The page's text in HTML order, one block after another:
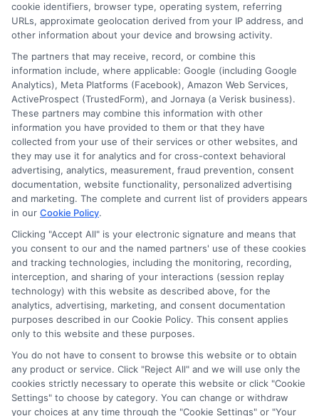
ABOUT US
LifeInsurance-Quote.com is a platform dedicated to
providing its customers with the best possible life
insurance quotes. Our licensed insurance agents
deeply analyze your needs and suggest the best life
insurance plan at an affordable cost.
CONTACT DETAILS
6387 Camp Bowie Blvd,
cookie identifiers, browser type, operating system, referring
URLs, approximate geolocation derived from your IP address, and
other information about your device and browsing activity.
The partners that may receive, record, or combine this
information include, where applicable: Google (including Google
Analytics), Meta Platforms (Facebook), Amazon Web Services,
ActiveProspect (TrustedForm), and Jornaya (a Verisk business).
These partners may combine this information with other
information you have provided to them or that they have
collected from your use of their services or other websites, and
they may use it for analytics and for cross-context behavioral
advertising, analytics, measurement, fraud prevention, consent
documentation, website functionality, personalized advertising
and marketing. The complete and current list of providers appears
in our Cookie Policy.
Clicking "Accept All" is your electronic signature and means that
you consent to our and the named partners' use of these cookies
and tracking technologies, including the monitoring, recording,
interception, and sharing of your interactions (session replay
technology) with this website as described above, for the
analytics, advertising, marketing, and consent documentation
purposes described in our Cookie Policy. This consent applies
only to this website and these purposes.
You do not have to consent to browse this website or to obtain
any product or service. Click "Reject All" and we will use only the
cookies strictly necessary to operate this website or click "Cookie
Settings" to choose by category. You can change or withdraw
your choices at any time through the "Cookie Settings" or "Your